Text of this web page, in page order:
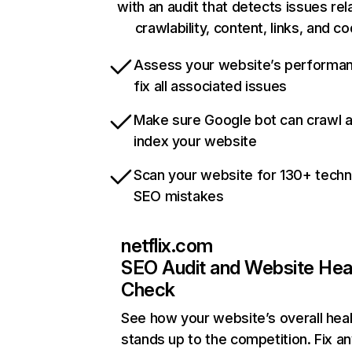
with an audit that detects issues
crawlability, content, links, and
Assess your website’s
fix all associated issues
Make sure Google bot can crawl
index your website
Scan your website for 130+
SEO mistakes
netflix.com
SEO Audit and Website
Check
See how your website’s overall
stands up to the competition. Fix